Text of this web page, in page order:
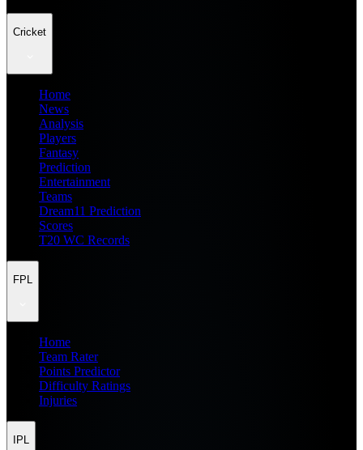
Cricket
Home
News
Analysis
Players
Fantasy
Prediction
Entertainment
Teams
Dream11 Prediction
Scores
T20 WC Records
FPL
Home
Team Rater
Points Predictor
Difficulty Ratings
Injuries
IPL